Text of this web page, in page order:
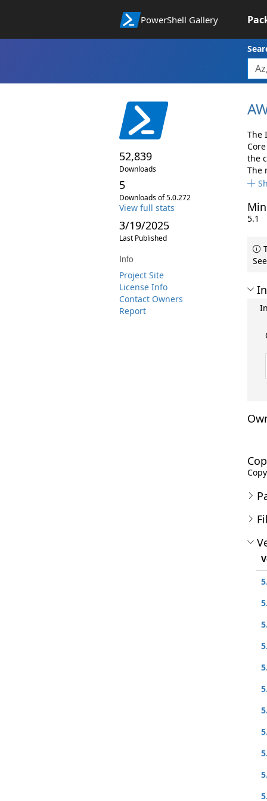
PowerShell Gallery
52,839
Downloads
5
Downloads of 5.0.272
View full stats
3/19/2025
Last Published
Info
Project Site
License Info
Contact Owners
Report
The
the
The
5.1